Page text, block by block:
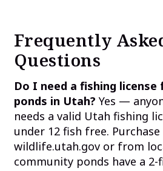
Frequently
Questions
Do I need a fishing
ponds in Utah? Yes —
needs a valid Utah fishing
under 12 fish free.
wildlife.utah.gov or from
community ponds have a